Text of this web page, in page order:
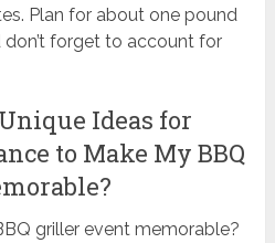
Plan for about one pound
forget to account for
Ideas for
to Make My BBQ
griller event memorable?